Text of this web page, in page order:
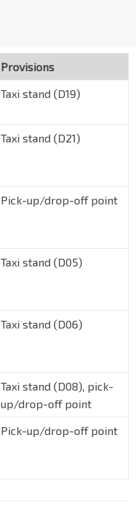
Provisions
Taxi stand (D19)
Taxi stand (D21)
Pick-up/drop-off point
Taxi stand (D05)
Taxi stand (D06)
Taxi stand (D08), pick-
up/drop-off point
Pick-up/drop-off point